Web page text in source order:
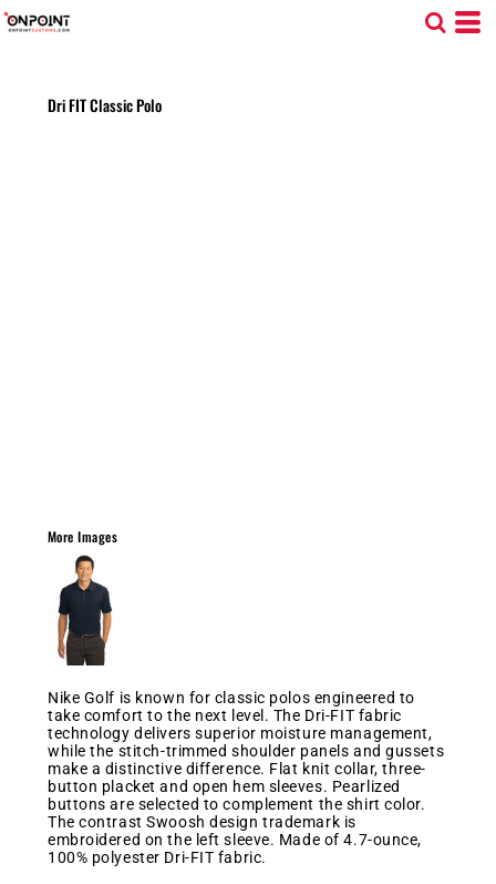
Dri FIT Classic Polo
More Images
Nike Golf is known for classic polos engineered to
take comfort to the next level. The Dri-FIT fabric
technology delivers superior moisture management,
while the stitch-trimmed shoulder panels and gussets
make a distinctive difference. Flat knit collar, three-
button placket and open hem sleeves. Pearlized
buttons are selected to complement the shirt color.
The contrast Swoosh design trademark is
embroidered on the left sleeve. Made of 4.7-ounce,
100% polyester Dri-FIT fabric.